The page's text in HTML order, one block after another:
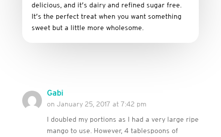
delicious, and it’s dairy and refined sugar free
It’s the perfect treat when you want something
sweet but a little more wholesome.
Gabi
on January 25, 2017 at 7:42 pm
I doubled my portions as I had a very large ripe
mango to use. However, 4 tablespoons of